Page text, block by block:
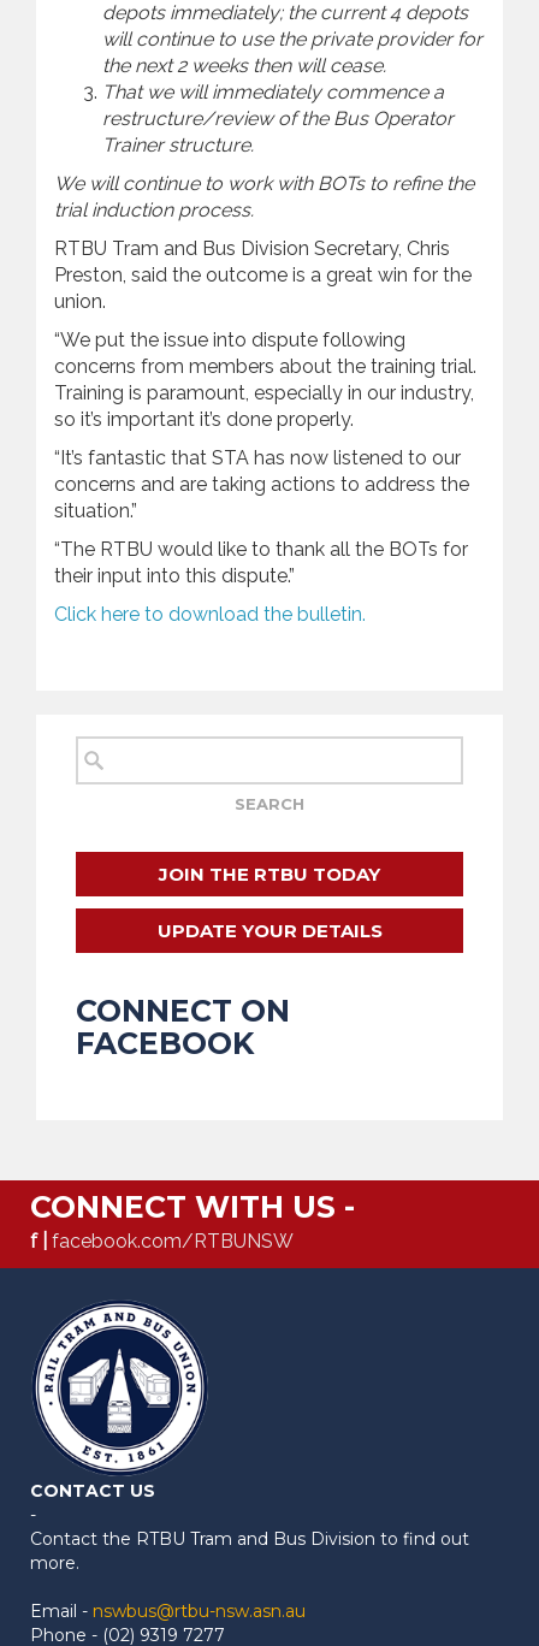
depots immediately; the current 4 depots
will continue to use the private provider for
the next 2 weeks then will cease.
That we will immediately commence a
restructure/review of the Bus Operator
Trainer structure.
We will continue to work with BOTs to refine the
trial induction process.
RTBU Tram and Bus Division Secretary, Chris
Preston, said the outcome is a great win for the
union.
“We put the issue into dispute following
concerns from members about the training trial.
Training is paramount, especially in our industry,
so it’s important it’s done properly.
“It’s fantastic that STA has now listened to our
concerns and are taking actions to address the
situation.”
“The RTBU would like to thank all the BOTs for
their input into this dispute.”
Click here to download the bulletin.
JOIN THE RTBU TODAY
UPDATE YOUR DETAILS
CONNECT ON
FACEBOOK
CONNECT WITH US -
f | facebook.com/RTBUNSW
CONTACT US
-
Contact the RTBU Tram and Bus Division to find out
more.
Email - nswbus@rtbu-nsw.asn.au
Phone - (02) 9319 7277